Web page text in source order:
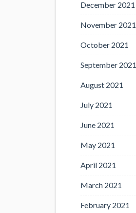
December 2021
November 2021
October 2021
September 2021
August 2021
July 2021
June 2021
May 2021
April 2021
March 2021
February 2021